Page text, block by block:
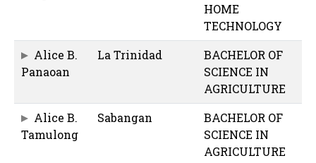
HOME
TECHNOLOGY
Alice B.
Panaoan
La Trinidad
BACHELOR OF
SCIENCE IN
AGRICULTURE
Alice B.
Tamulong
Sabangan
BACHELOR OF
SCIENCE IN
AGRICULTURE